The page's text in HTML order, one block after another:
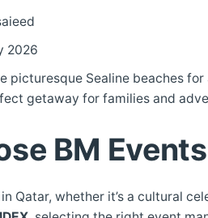
2026
picturesque Sealine beaches
getaway for families and
BM
Qatar, whether it’s a cultural